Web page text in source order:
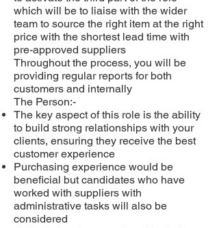
which will be to liaise with the wider
team to source the right item at the right
price with the shortest lead time with
pre-approved suppliers
Throughout the process, you will be
providing regular reports for both
customers and internally
The Person:-
The key aspect of this role is the ability
to build strong relationships with your
clients, ensuring they receive the best
customer experience
Purchasing experience would be
beneficial but candidates who have
worked with suppliers with
administrative tasks will also be
considered